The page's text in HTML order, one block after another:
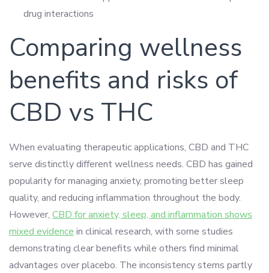
drug interactions
Comparing wellness
benefits and risks of
CBD vs THC
When evaluating therapeutic applications, CBD and THC
serve distinctly different wellness needs. CBD has gained
popularity for managing anxiety, promoting better sleep
quality, and reducing inflammation throughout the body.
However, CBD for anxiety, sleep, and inflammation shows
mixed evidence in clinical research, with some studies
demonstrating clear benefits while others find minimal
advantages over placebo. The inconsistency stems partly